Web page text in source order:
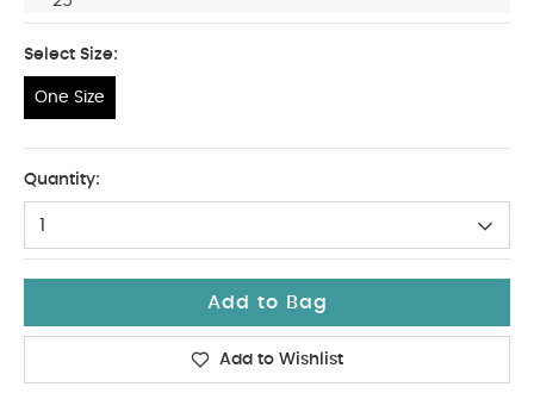
Select Size:
One Size
Quantity:
1
Add to Bag
Add to Wishlist